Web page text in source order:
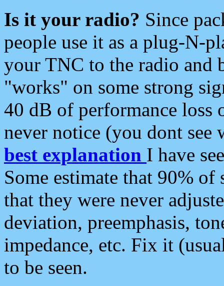
Is it your radio? Since
people use it as a plug-N-
your TNC to the radio and
"works" on some strong
40 dB of performance loss
never notice (you dont see
best explanation I have
Some estimate that 90%
that they were never
deviation, preemphasis,
impedance, etc. Fix it
to be seen.